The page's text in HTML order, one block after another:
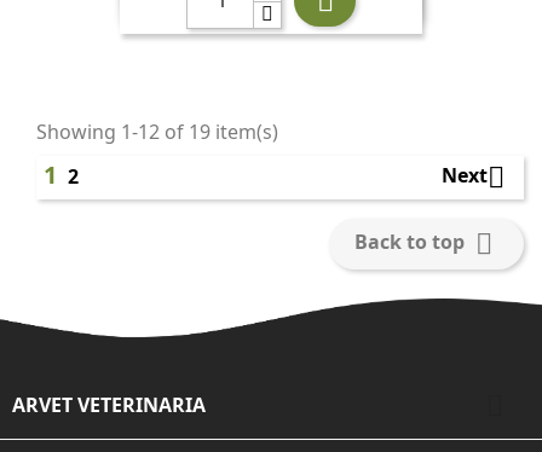
Showing 1-12 of 19 item(s)
1 2 Next
Back to top 
ARVET VETERINARIA